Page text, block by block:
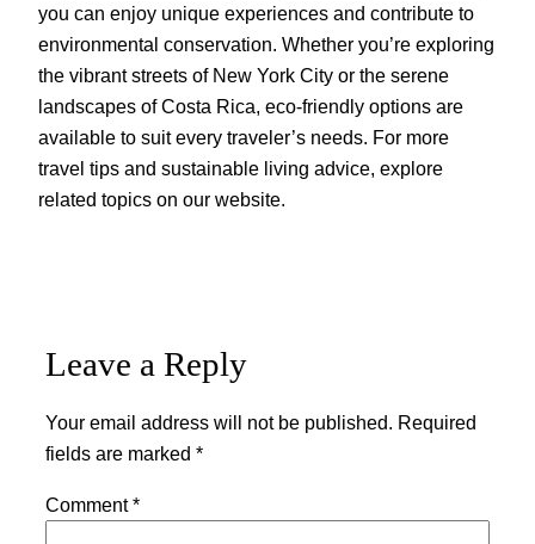
you can enjoy unique experiences and contribute to
environmental conservation. Whether you’re exploring
the vibrant streets of New York City or the serene
landscapes of Costa Rica, eco-friendly options are
available to suit every traveler’s needs. For more
travel tips and sustainable living advice, explore
related topics on our website.
Leave a Reply
Your email address will not be published. Required
fields are marked *
Comment*